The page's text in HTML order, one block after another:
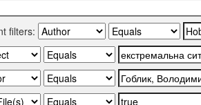
filters: